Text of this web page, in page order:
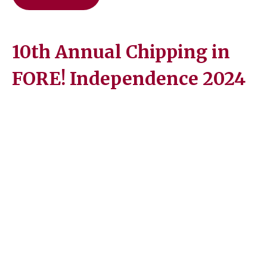
10th Annual Chipping in
FORE! Independence 2024